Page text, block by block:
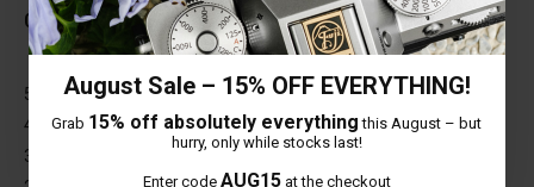
August Sale – 15% OFF EVERYTHING!
Grab 15% off absolutely everything this August – but
hurry, only while stocks last!
Enter code AUG15at the checkout
0 out of 5 stars
5 star
0%
4 star
0%
3 star